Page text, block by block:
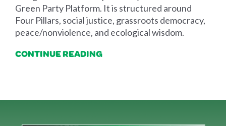
Green Party Platform. It is structured around
Four Pillars, social justice, grassroots democracy,
peace/nonviolence, and ecological wisdom.
CONTINUE READING